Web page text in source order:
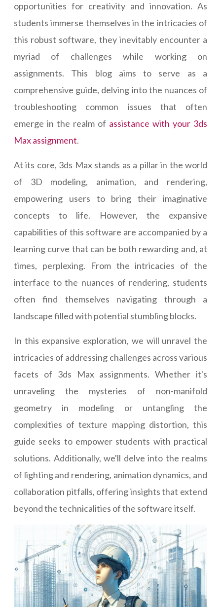
opportunities for creativity and innovation. As
students immerse themselves in the intricacies of
this robust software, they inevitably encounter a
myriad of challenges while working on
assignments. This blog aims to serve as a
comprehensive guide, delving into the nuances of
troubleshooting common issues that often
emerge in the realm of assistance with your 3ds
Max assignment.
At its core, 3ds Max stands as a pillar in the world
of 3D modeling, animation, and rendering,
empowering users to bring their imaginative
concepts to life. However, the expansive
capabilities of this software are accompanied by a
learning curve that can be both rewarding and, at
times, perplexing. From the intricacies of the
interface to the nuances of rendering, students
often find themselves navigating through a
landscape filled with potential stumbling blocks.
In this expansive exploration, we will unravel the
intricacies of addressing challenges across various
facets of 3ds Max assignments. Whether it's
unraveling the mysteries of non-manifold
geometry in modeling or untangling the
complexities of texture mapping distortion, this
guide seeks to empower students with practical
solutions. Additionally, we'll delve into the realms
of lighting and rendering, animation dynamics, and
collaboration pitfalls, offering insights that extend
beyond the technicalities of the software itself.